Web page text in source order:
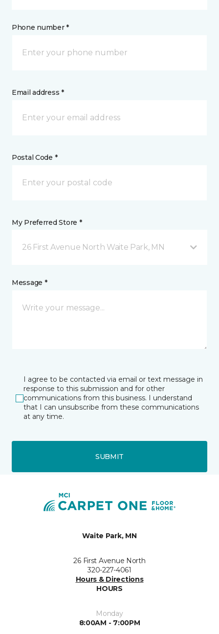
Phone number *
Email address *
Postal Code *
My Preferred Store *
26 First Avenue North Waite Park, MN
Message *
I agree to be contacted via email or text message in
response to this submission and for other
communications from this business. I understand
that I can unsubscribe from these communications
at any time.
SUBMIT
Waite Park, MN
26 First Avenue North
320-227-4061
Hours & Directions
HOURS
Monday
8:00AM - 7:00PM